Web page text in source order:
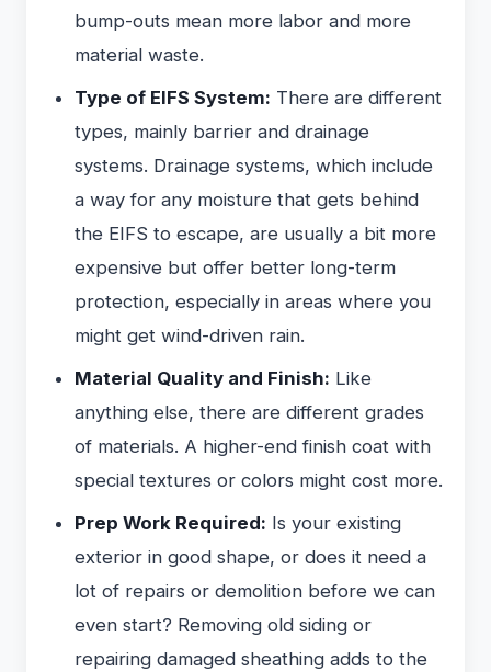
bump-outs mean more labor and more
material waste.
Type of EIFS System: There are different
types, mainly barrier and drainage
systems. Drainage systems, which include
a way for any moisture that gets behind
the EIFS to escape, are usually a bit more
expensive but offer better long-term
protection, especially in areas where you
might get wind-driven rain.
Material Quality and Finish: Like
anything else, there are different grades
of materials. A higher-end finish coat with
special textures or colors might cost more.
Prep Work Required: Is your existing
exterior in good shape, or does it need a
lot of repairs or demolition before we can
even start? Removing old siding or
repairing damaged sheathing adds to the